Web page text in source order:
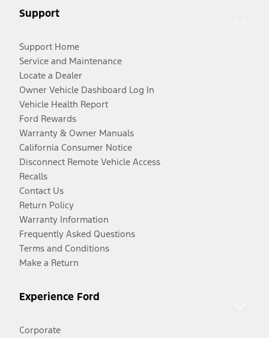
Support
Support Home
Service and Maintenance
Locate a Dealer
Owner Vehicle Dashboard Log In
Vehicle Health Report
Ford Rewards
Warranty & Owner Manuals
California Consumer Notice
Disconnect Remote Vehicle Access
Recalls
Contact Us
Return Policy
Warranty Information
Frequently Asked Questions
Terms and Conditions
Make a Return
Experience Ford
Corporate